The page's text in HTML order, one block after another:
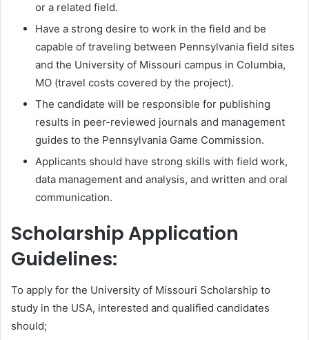
or a related field.
Have a strong desire to work in the field and be
capable of traveling between Pennsylvania field sites
and the University of Missouri campus in Columbia,
MO (travel costs covered by the project).
The candidate will be responsible for publishing
results in peer-reviewed journals and management
guides to the Pennsylvania Game Commission.
Applicants should have strong skills with field work,
data management and analysis, and written and oral
communication.
Scholarship Application
Guidelines:
To apply for the University of Missouri Scholarship to
study in the USA, interested and qualified candidates
should;